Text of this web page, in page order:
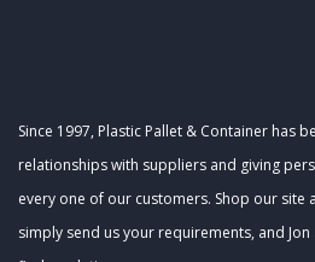
Since 1997, Plastic Pallet & Container has
relationships with suppliers and giving
every one of our customers. Shop our site
simply send us your requirements, and